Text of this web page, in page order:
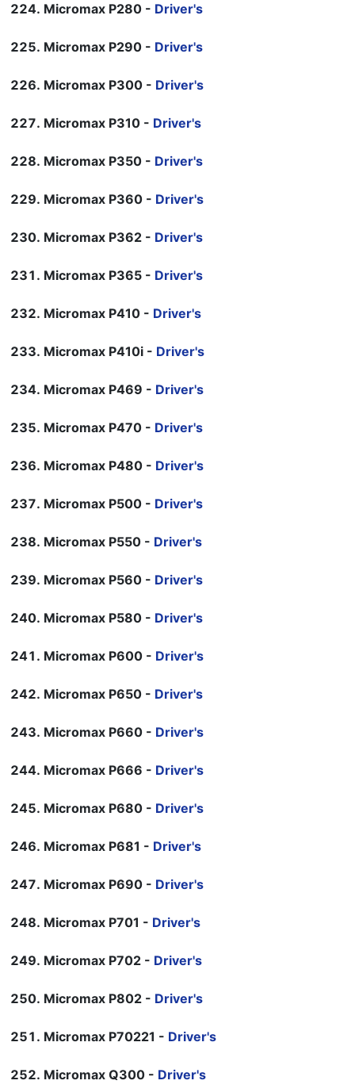
Micromax P280 - Driver's
Micromax P290 - Driver's
Micromax P300 - Driver's
Micromax P310 - Driver's
Micromax P350 - Driver's
Micromax P360 - Driver's
Micromax P362 - Driver's
Micromax P365 - Driver's
Micromax P410 - Driver's
Micromax P410i - Driver's
Micromax P469 - Driver's
Micromax P470 - Driver's
Micromax P480 - Driver's
Micromax P500 - Driver's
Micromax P550 - Driver's
Micromax P560 - Driver's
Micromax P580 - Driver's
Micromax P600 - Driver's
Micromax P650 - Driver's
Micromax P660 - Driver's
Micromax P666 - Driver's
Micromax P680 - Driver's
Micromax P681 - Driver's
Micromax P690 - Driver's
Micromax P701 - Driver's
Micromax P702 - Driver's
Micromax P802 - Driver's
Micromax P70221 - Driver's
Micromax Q300 - Driver's